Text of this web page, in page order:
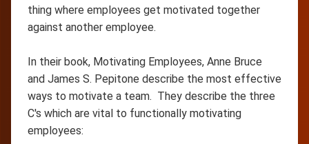
thing where employees get motivated together
against another employee.
In their book, Motivating Employees, Anne Bruce
and James S. Pepitone describe the most effective
ways to motivate a team. They describe the three
C's which are vital to functionally motivating
employees: